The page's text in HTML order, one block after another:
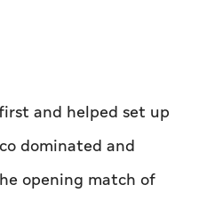
and helped set up
dominated and
opening match of